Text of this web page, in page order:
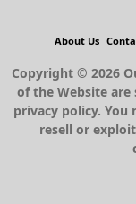
About Us
Copyright © 2026
of the Website
privacy policy. You
resell or